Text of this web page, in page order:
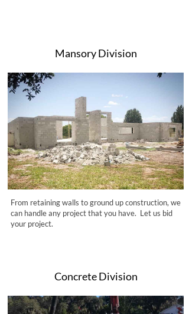
From retaining walls to ground up construction, we
can handle any project that you have. Let us bid
your project.​​​​​​​
Mansory Division
Concrete Division